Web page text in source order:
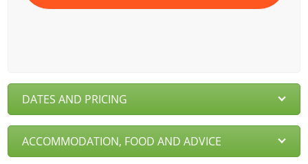
DATES AND PRICING
ACCOMMODATION, FOOD AND ADVICE